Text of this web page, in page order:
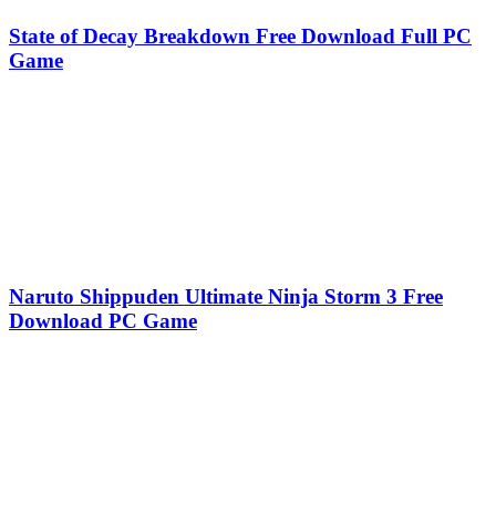
State of Decay Breakdown Free Download Full PC
Game
Naruto Shippuden Ultimate Ninja Storm 3 Free
Download PC Game